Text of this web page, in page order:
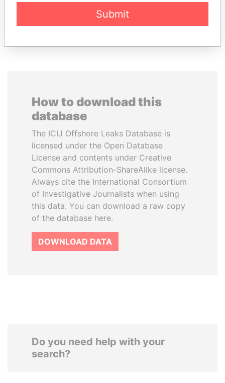
EXPLORE ALL
How to download this
database
The ICIJ Offshore Leaks Database is
licensed under the Open Database
License and contents under Creative
Commons Attribution-ShareAlike license.
Always cite the International Consortium
of Investigative Journalists when using
this data. You can download a raw copy
of the database here.
DOWNLOAD DATA
Do you need help with your
search?
Submit